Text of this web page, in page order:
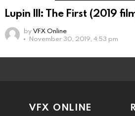
Lupin III: The First (2019
byVFX Online
November 30, 2019, 4:53 pm
VFX ONLINE